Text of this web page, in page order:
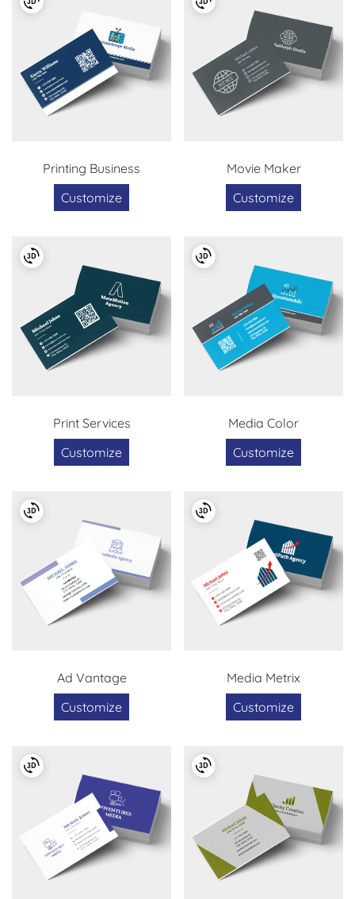
Printing Business
Customize
Movie Maker
Customize
Print Services
Customize
Media Color
Customize
Ad Vantage
Customize
Media Metrix
Customize